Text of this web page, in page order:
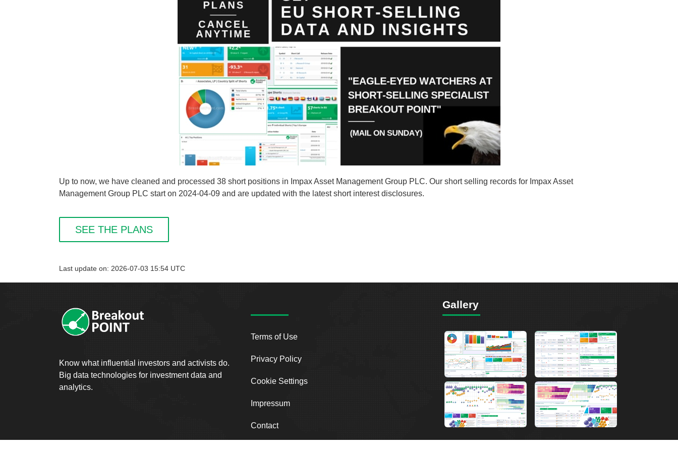
Up to now, we have cleaned and processed 38 short positions in Impax Asset Management Group PLC. Our short selling records for Impax Asset
Management Group PLC start on 2024-04-09 and are updated with the latest short interest disclosures.
SEE THE PLANS
Last update on: 2026-07-03 15:54 UTC
Know what influential investors and activists do.
Big data technologies for investment data and
analytics.
Terms of Use
Privacy Policy
Cookie Settings
Impressum
Contact
Gallery